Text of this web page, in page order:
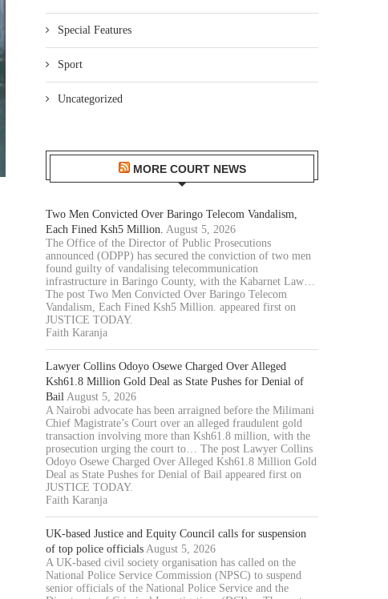
Special Features
Sport
Uncategorized
MORE COURT NEWS
Two Men Convicted Over Baringo Telecom Vandalism,
Each Fined Ksh5 Million. August 5, 2026
The Office of the Director of Public Prosecutions
announced (ODPP) has secured the conviction of two men
found guilty of vandalising telecommunication
infrastructure in Baringo County, with the Kabarnet Law…
The post Two Men Convicted Over Baringo Telecom
Vandalism, Each Fined Ksh5 Million. appeared first on
JUSTICE TODAY.
Faith Karanja
Lawyer Collins Odoyo Osewe Charged Over Alleged
Ksh61.8 Million Gold Deal as State Pushes for Denial of
Bail August 5, 2026
A Nairobi advocate has been arraigned before the Milimani
Chief Magistrate’s Court over an alleged fraudulent gold
transaction involving more than Ksh61.8 million, with the
prosecution urging the court to… The post Lawyer Collins
Odoyo Osewe Charged Over Alleged Ksh61.8 Million Gold
Deal as State Pushes for Denial of Bail appeared first on
JUSTICE TODAY.
Faith Karanja
UK-based Justice and Equity Council calls for suspension
of top police officials August 5, 2026
A UK-based civil society organisation has called on the
National Police Service Commission (NPSC) to suspend
senior officials of the National Police Service and the